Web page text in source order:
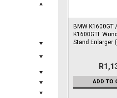
BMW K1600GT
K1600GTL
Stand Enlarger
ADD TO